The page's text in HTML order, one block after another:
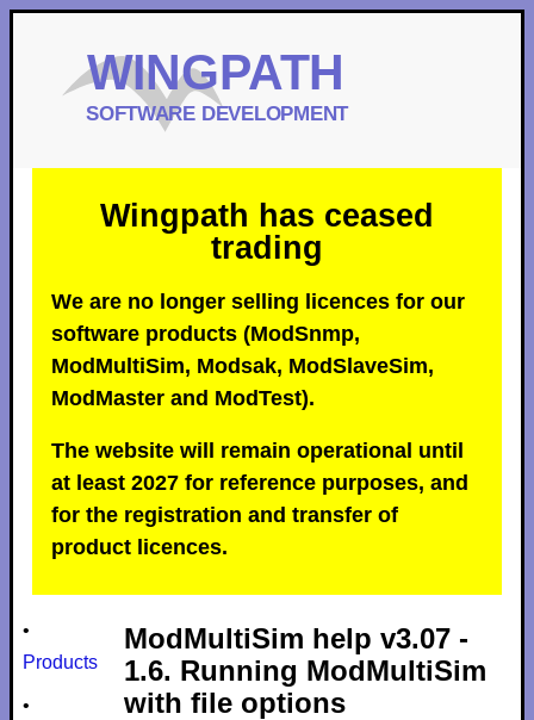
Wingpath has ceased
trading
We are no longer selling licences for our
software products (ModSnmp,
ModMultiSim, Modsak, ModSlaveSim,
ModMaster and ModTest).
The website will remain operational until
at least 2027 for reference purposes, and
for the registration and transfer of
product licences.
•
Products
•
ModMultiSim help v3.07 -
1.6. Running ModMultiSim
with file options